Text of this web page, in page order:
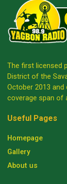
The first licensed
District of the
October 2013
coverage span of
Useful Pages
Homepage
Gallery
About us